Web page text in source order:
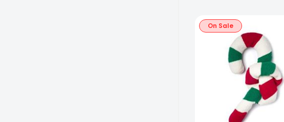
On Sale